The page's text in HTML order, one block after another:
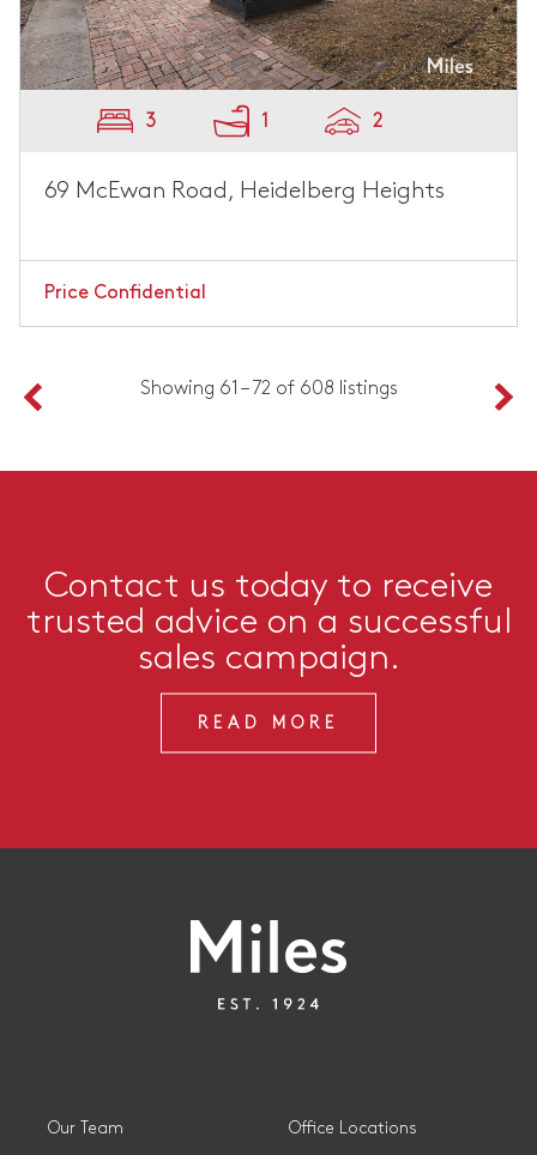
3 1 2
69 McEwan Road, Heidelberg Heights
Price Confidential
Showing 61 – 72 of 608 listings
Contact us today to receive
trusted advice on a successful
sales campaign.
READ MORE
Our Team Office Locations